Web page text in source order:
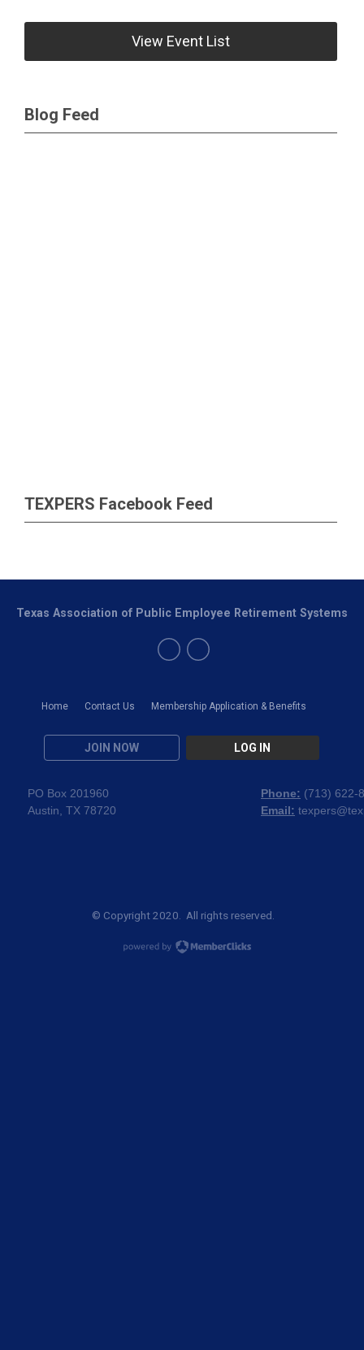
View Event List
Blog Feed
TEXPERS Facebook Feed
Home Contact Us Membership Application & Benefits
JOIN NOW LOG IN
Texas Association of Public Employee Retirement Systems
PO Box 201960
Austin, TX 78720
Phone: (713) 622-
Email:
© Copyright 2020. All rights reserved.